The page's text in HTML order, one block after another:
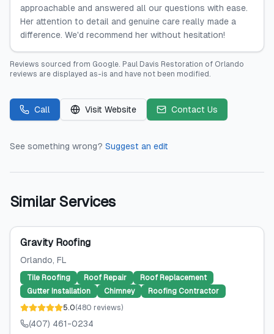
approachable and answered all our questions with ease.
Her attention to detail and genuine care really made a
difference. We'd recommend her without hesitation!
Reviews sourced from Google. Paul Davis Restoration of Orlando
reviews are displayed as-is and have not been modified.
Call Visit Website Contact Us
See something wrong? Suggest an edit
Similar Services
Gravity Roofing
Orlando, FL
Tile Roofing Roof Repair
Roof Replacement
Gutter Installation
Chimney
Roofing Contractor
5.0(480 reviews)
(407) 461-0234